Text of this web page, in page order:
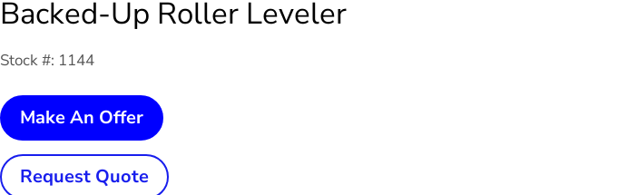
Backed-Up Roller Leveler
Stock #: 1144
Make An Offer
12"
x
.077"
VOSS
Request Quote